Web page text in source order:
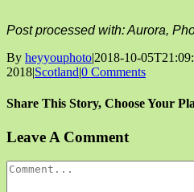
Post processed with: Aurora,
By heyyouphoto|2018-10-
2018|Scotland|0 Comments
Share This Story, Choose Your
Facebook
X
Reddit
LinkedIn
Tumblr
Pinterest
Vk
Email
Leave A Comment
Comment